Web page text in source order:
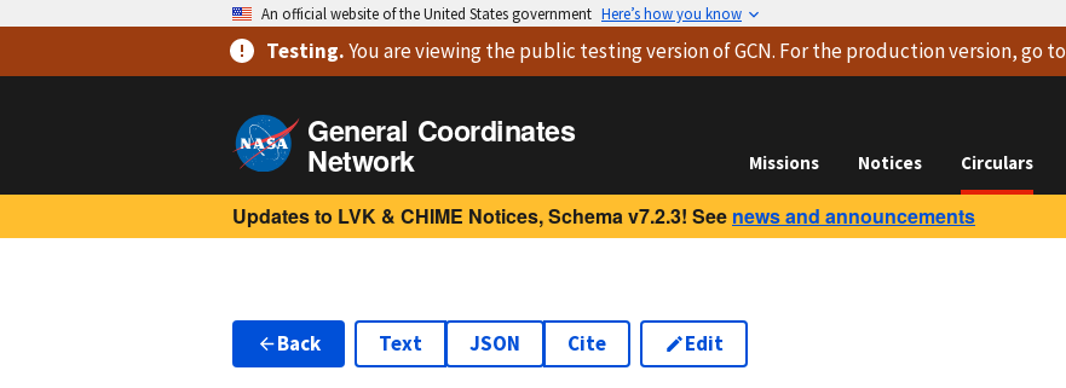
An official website of the United States government Here’s how you know
Testing.You are viewingthe public testing versionof GCN. For the production version, go to
General Coordinates
Network Missions Notices Circulars
Updates to LVK & CHIME Notices, Schema v7.2.3! See news and announcements
Back Text JSON Cite Edit